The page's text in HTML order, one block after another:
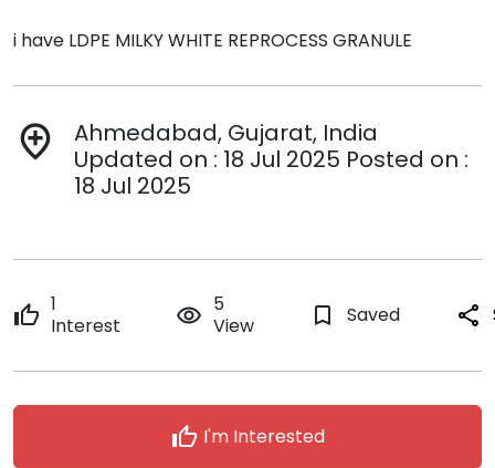
i have LDPE MILKY WHITE REPROCESS GRANULE
add_location
Ahmedabad, Gujarat, India
Updated on : 18 Jul 2025 Posted on :
18 Jul 2025
thumb_up 1
Interest
remove_red_eye 5
View
bookmark_border Saved share
thumb_up I'm Interested